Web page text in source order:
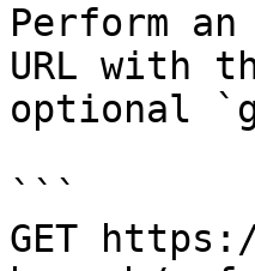
Perform
URL with
optional
```
GET